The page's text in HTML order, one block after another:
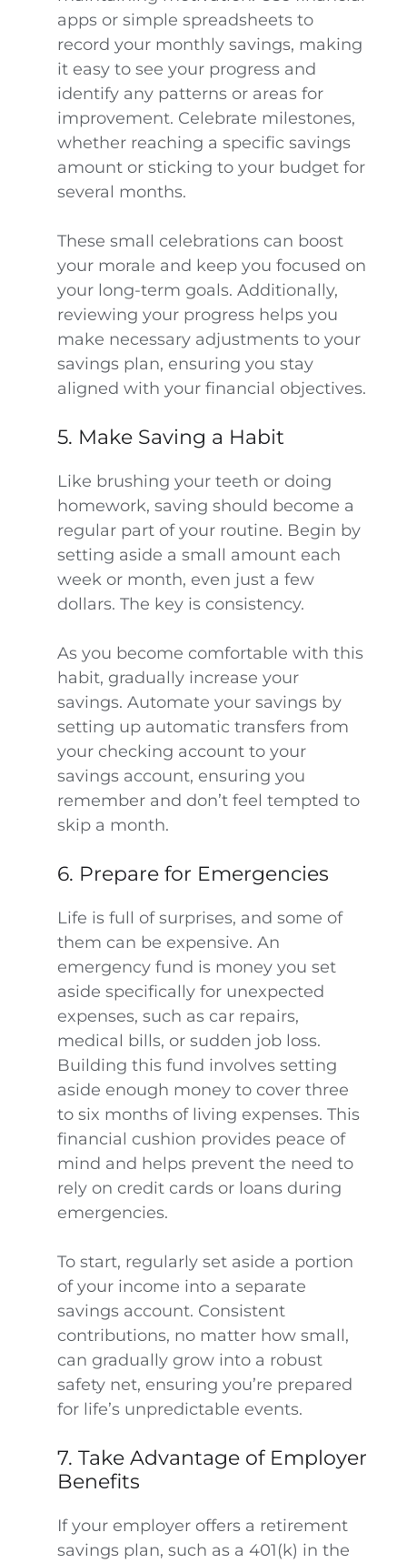
apps or simple spreadsheets to
record your monthly savings, making
it easy to see your progress and
identify any patterns or areas for
improvement. Celebrate milestones,
whether reaching a specific savings
amount or sticking to your budget for
several months.
These small celebrations can boost
your morale and keep you focused on
your long-term goals. Additionally,
reviewing your progress helps you
make necessary adjustments to your
savings plan, ensuring you stay
aligned with your financial objectives.
5. Make Saving a Habit
Like brushing your teeth or doing
homework, saving should become a
regular part of your routine. Begin by
setting aside a small amount each
week or month, even just a few
dollars. The key is consistency.
As you become comfortable with this
habit, gradually increase your
savings. Automate your savings by
setting up automatic transfers from
your checking account to your
savings account, ensuring you
remember and don’t feel tempted to
skip a month.
6. Prepare for Emergencies
Life is full of surprises, and some of
them can be expensive. An
emergency fund is money you set
aside specifically for unexpected
expenses, such as car repairs,
medical bills, or sudden job loss.
Building this fund involves setting
aside enough money to cover three
to six months of living expenses. This
financial cushion provides peace of
mind and helps prevent the need to
rely on credit cards or loans during
emergencies.
To start, regularly set aside a portion
of your income into a separate
savings account. Consistent
contributions, no matter how small,
can gradually grow into a robust
safety net, ensuring you’re prepared
for life’s unpredictable events.
7. Take Advantage of Employer
Benefits
If your employer offers a retirement
savings plan, such as a 401(k) in the